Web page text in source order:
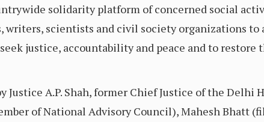
solidarity platform of concerned social
writers, scientists and civil society organizations to
justice, accountability and peace and to restore
Justice A.P. Shah, former Chief Justice of the
of National Advisory Council), Mahesh Bhatt